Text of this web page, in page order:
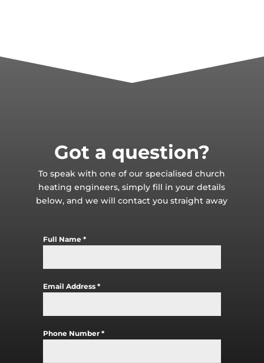
Got a question?
To speak with one of our specialised church
heating engineers, simply fill in your details
below, and we will contact you straight away
Full Name*
Email Address*
Phone Number*